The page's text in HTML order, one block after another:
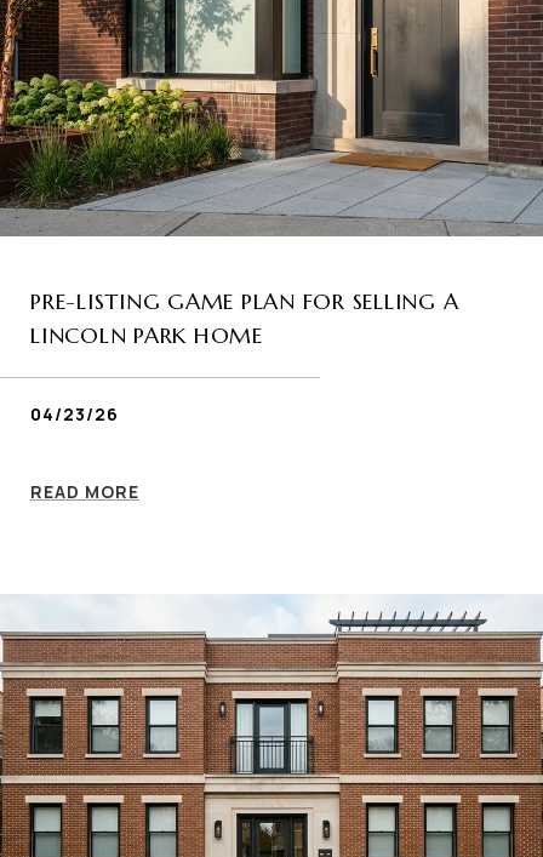
PRE-LISTING GAME PLAN FOR SELLING A
LINCOLN PARK HOME
04/23/26
READ MORE